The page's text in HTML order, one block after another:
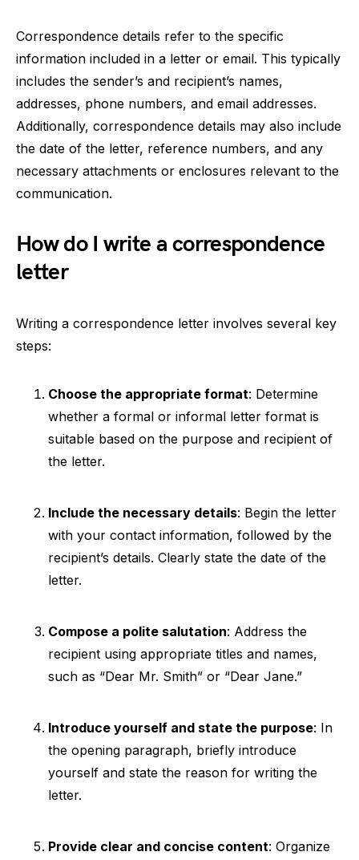
Correspondence details refer to the specific
information included in a letter or email. This typically
includes the sender’s and recipient’s names,
addresses, phone numbers, and email addresses.
Additionally, correspondence details may also include
the date of the letter, reference numbers, and any
necessary attachments or enclosures relevant to the
communication.
How do I write a correspondence
letter
Writing a correspondence letter involves several key
steps:
Choose the appropriate format: Determine
whether a formal or informal letter format is
suitable based on the purpose and recipient of
the letter.
Include the necessary details: Begin the letter
with your contact information, followed by the
recipient’s details. Clearly state the date of the
letter.
Compose a polite salutation: Address the
recipient using appropriate titles and names,
such as “Dear Mr. Smith” or “Dear Jane.”
Introduce yourself and state the purpose: In
the opening paragraph, briefly introduce
yourself and state the reason for writing the
letter.
Provide clear and concise content: Organize